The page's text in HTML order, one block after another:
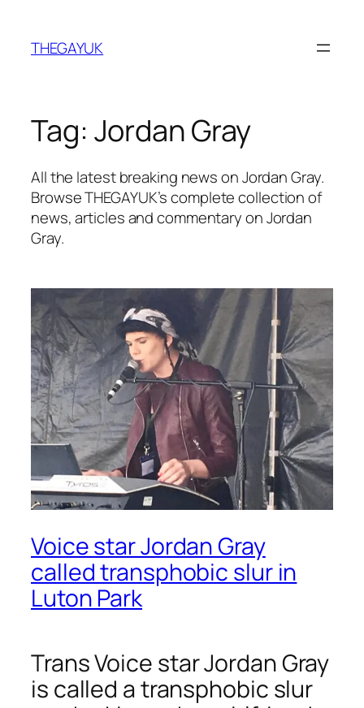
content
THEGAYUK
Tag: Jordan Gray
All the latest breaking news on Jordan Gray.
Browse THEGAYUK’s complete collection of
news, articles and commentary on Jordan
Gray.
Voice star Jordan Gray
called transphobic slur in
Luton Park
TransVoice star Jordan Gray
is called a transphobic slur